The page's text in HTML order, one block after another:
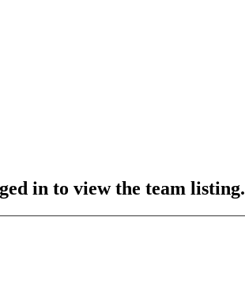
in to view the team listing.